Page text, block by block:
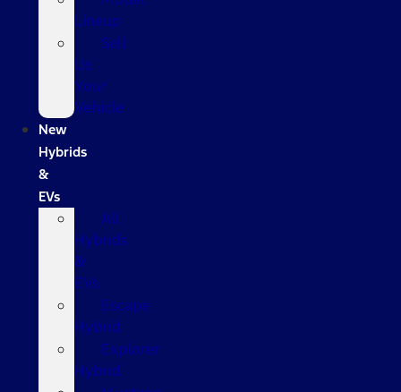
Lineup
Sell
Us
Your
Vehicle
New
Hybrids
&
EVs
All
Hybrids
&
EVs
Escape
Hybrid
Explorer
Hybrid